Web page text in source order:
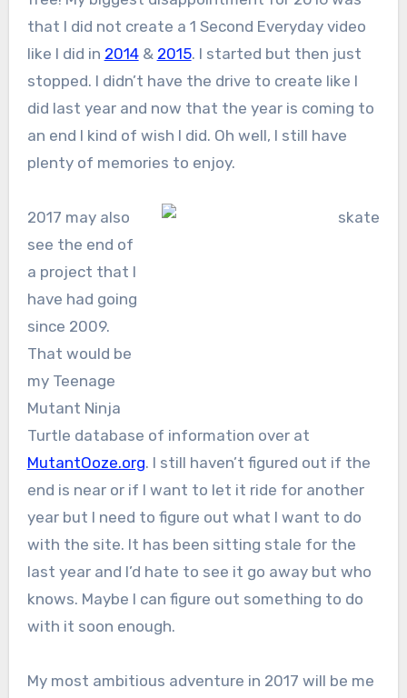
that I did not create a 1 Second Everyday video
like I did in 2014& 2015. I started but then just
stopped. I didn’t have the drive to create like I
did last year and now that the year is coming to
an end I kind of wish I did. Oh well, I still have
plenty of memories to enjoy.
2017 may also
see the end of
a project that I
have had going
since 2009.
That would be
my Teenage
Mutant Ninja
Turtle database of information over at
MutantOoze.org. I still haven’t figured out if the
end is near or if I want to let it ride for another
year but I need to figure out what I want to do
with the site. It has been sitting stale for the
last year and I’d hate to see it go away but who
knows. Maybe I can figure out something to do
with it soon enough.
My most ambitious adventure in 2017 will be me